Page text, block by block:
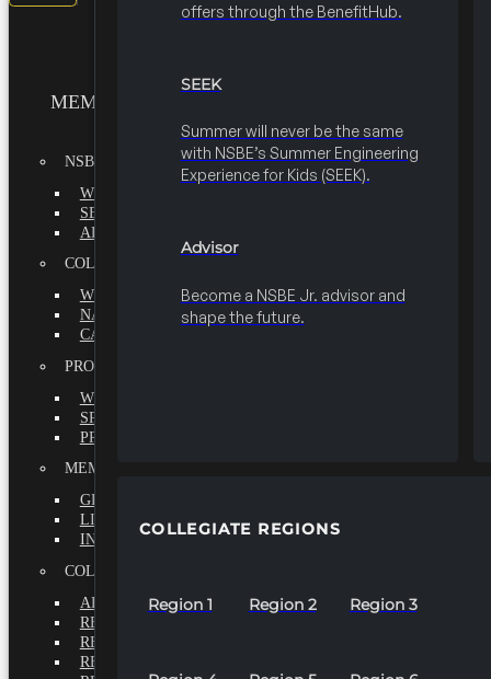
offers through the BenefitHub.
SEEK
Summer will never be the same
with NSBE’s Summer Engineering
Experience for Kids (SEEK).
Advisor
Become a NSBE Jr. advisor and
shape the future.
COLLEGIATE REGIONS
Region 1 Region 2 Region 3
MEMBERSHIPS
NSBE JR.
WHY BECOME A MEMBER?
SEEK
ADVISOR
COLLEGIATE
WHY BECOME A MEMBER?
NATIONAL LEADERSHIP INSTITUTE
CAREER CENTER
PROFESSIONALS
WHY BECOME A MEMBER?
SPECIAL INTEREST GROUPS
PROFESSIONAL CHAPTERS
MEMBERS-AT-LARGE
GRADUATE
LIFETIME
INTERNATIONAL
COLLEGIATE REGIONS
ALL REGIONS
REGION 1
REGION 2
REGION 3